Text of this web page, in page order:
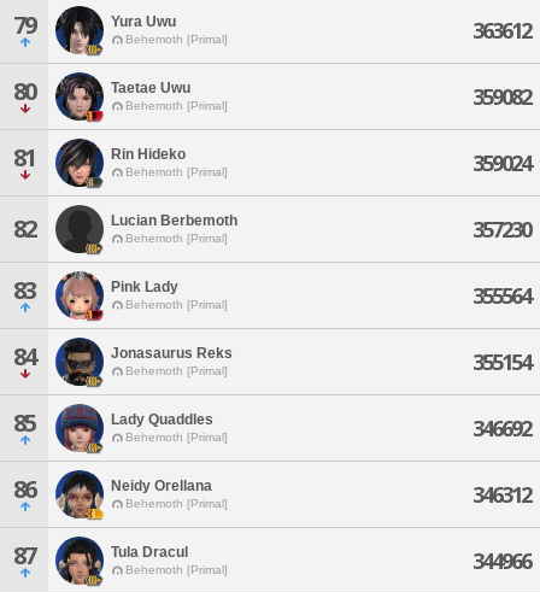
79 Yura Uwu
Behemoth [Primal] 363612
80 Taetae Uwu
Behemoth [Primal] 359082
81 Rin Hideko
Behemoth [Primal] 359024
82 Lucian Berbemoth
Behemoth [Primal] 357230
83 Pink Lady
Behemoth [Primal] 355564
84 Jonasaurus Reks
Behemoth [Primal] 355154
85 Lady Quaddles
Behemoth [Primal] 346692
86 Neidy Orellana
Behemoth [Primal] 346312
87 Tula Dracul
Behemoth [Primal] 344966